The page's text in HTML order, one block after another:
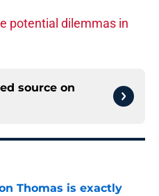
potential dilemmas in
source on
Thomas is exactly